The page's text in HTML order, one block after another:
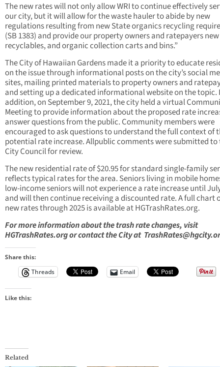
The new rates will not only allow WRI to continue effectively
our city, but it will allow for the waste hauler to abide by new
regulations resulting from new State organics recycling
(SB 1383) and provide our property owners and ratepayers
recyclables, and organic collection carts and bins.”
The City of Hawaiian Gardens made it a priority to educate
on the issue through informational posts on the city’s social
sites, mailing printed materials to property owners and
and setting up a dedicated informational website on the topic.
addition, on September 9, 2021, the city held a virtual
Meeting to provide information about the proposed rate
answer questions from the public. Community members were
encouraged to ask questions to understand the full context of
potential rate increase. Allpublic comments were submitted to
City Council for review.
The new residential rate of $20.95 for standard single-family
reflects typical rates for the area. Seniors living in mobile
low-income seniors will not experience a rate increase until
and will then continue receiving a discounted rate. A full chart
new rates through 2025 is available at HGTrashRates.org.
For more information about the trash rate changes, visit
HGTrashRates.orgor contact the City at
Share this:
Threads
Email
Like this:
Related